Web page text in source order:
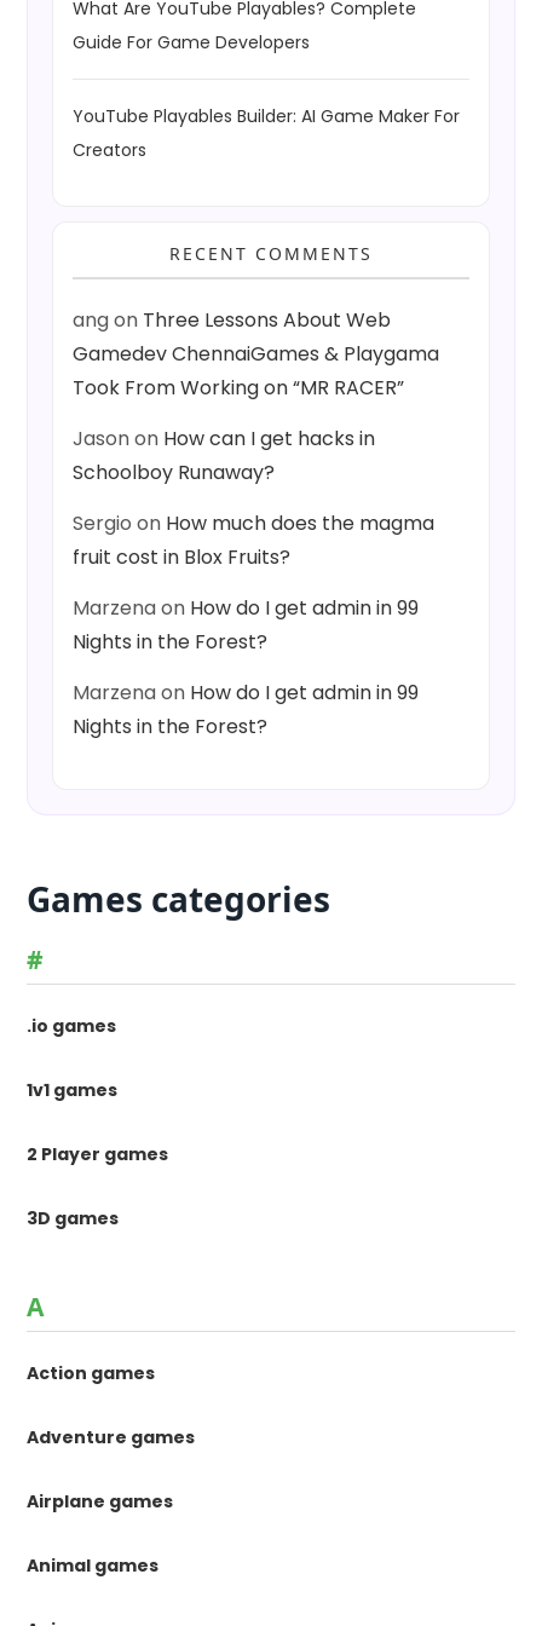
What Are YouTube Playables? Complete
Guide For Game Developers
YouTube Playables Builder: AI Game Maker For
Creators
RECENT COMMENTS
angon Three Lessons About Web
Gamedev ChennaiGames & Playgama
Took From Working on “MR RACER”
Jasonon How can I get hacks in
Schoolboy Runaway?
Sergio on How much does the magma
fruit cost in Blox Fruits?
Marzenaon How do I get admin in 99
Nights in the Forest?
Marzenaon How do I get admin in 99
Nights in the Forest?
Games categories
#
.io games
1v1 games
2 Player games
3D games
A
Action games
Adventure games
Airplane games
Animal games